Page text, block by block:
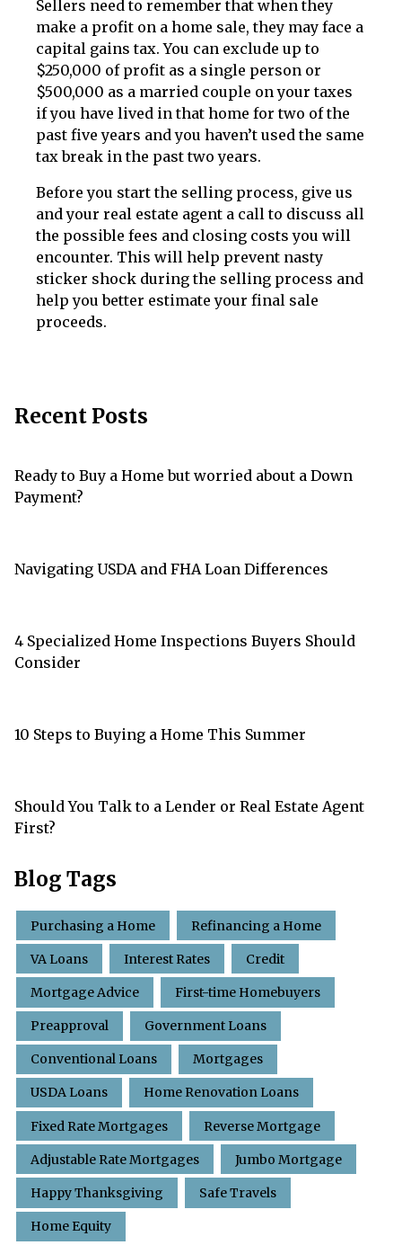
Sellers need to remember that when they
make a profit on a home sale, they may face a
capital gains tax. You can exclude up to
$250,000 of profit as a single person or
$500,000 as a married couple on your taxes
if you have lived in that home for two of the
past five years and you haven’t used the same
tax break in the past two years.
Before you start the selling process, give us
and your real estate agent a call to discuss all
the possible fees and closing costs you will
encounter. This will help prevent nasty
sticker shock during the selling process and
help you better estimate your final sale
proceeds.
Recent Posts
Ready to Buy a Home but worried about a Down
Payment?
Navigating USDA and FHA Loan Differences
4 Specialized Home Inspections Buyers Should
Consider
10 Steps to Buying a Home This Summer
Should You Talk to a Lender or Real Estate Agent
First?
Blog Tags
Purchasing a Home Refinancing a Home
VA Loans Interest Rates Credit
Mortgage Advice First-time Homebuyers
Preapproval Government Loans
Conventional Loans Mortgages
USDA Loans Home Renovation Loans
Fixed Rate Mortgages Reverse Mortgage
Adjustable Rate Mortgages Jumbo Mortgage
Happy Thanksgiving Safe Travels
Home Equity